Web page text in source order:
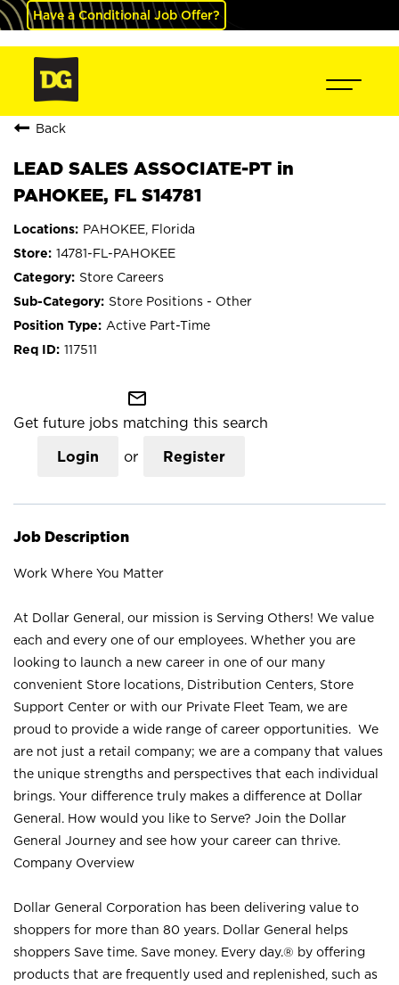
Have a Conditional Job Offer?
Back
LEAD SALES ASSOCIATE-PT in
PAHOKEE, FL S14781
PAHOKEE, Florida
14781-FL-PAHOKEE
Store Careers
Store Positions - Other
Active Part-Time
117511
mail_outline
Get future jobs matching this search
Login or Register
Job Description
Work Where You Matter
At Dollar General, our mission is Serving Others! We value
each and every one of our employees. Whether you are
looking to launch a new career in one of our many
convenient Store locations, Distribution Centers, Store
Support Center or with our Private Fleet Team, we are
proud to provide a wide range of career opportunities. We
are not just a retail company; we are a company that values
the unique strengths and perspectives that each individual
brings. Your difference truly makes a difference at Dollar
General. How would you like to Serve? Join the Dollar
General Journey and see how your career can thrive.
Company Overview
Dollar General Corporation has been delivering value to
shoppers for more than 80 years. Dollar General helps
shoppers Save time. Save money. Every day.® by offering
products that are frequently used and replenished, such as